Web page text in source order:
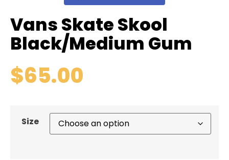
Vans Skate Skool
Black/Medium Gum
$65.00
Size